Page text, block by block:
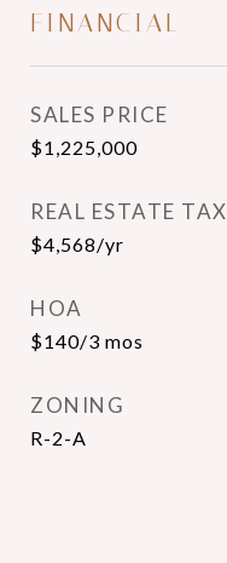
FINANCIAL
SALES PRICE
$1,225,000
REAL ESTATE TAX
$4,568/yr
HOA
$140/3 mos
ZONING
R-2-A